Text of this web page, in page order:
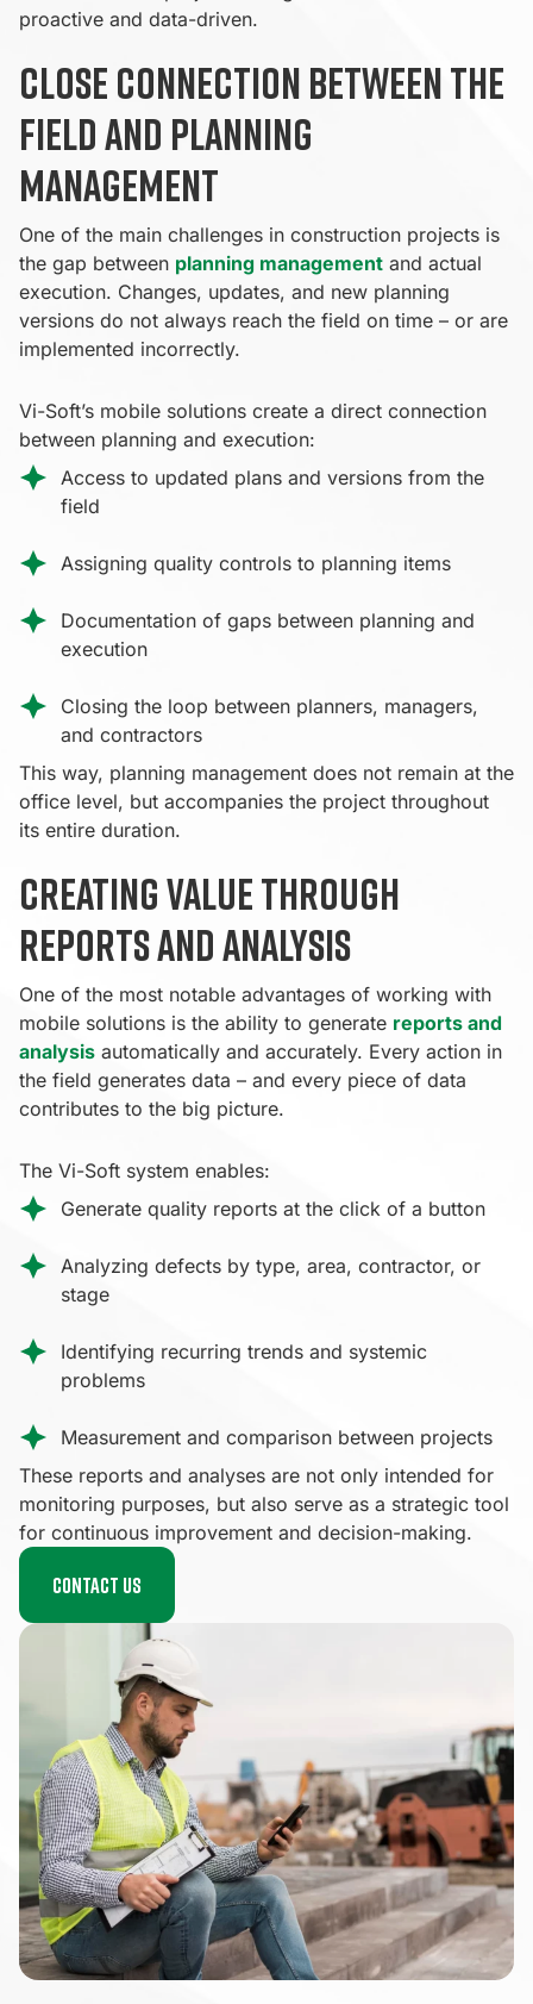
proactive and data-driven.
Close connection between the
field and planning
management
One of the main challenges in construction projects is
the gap between planning management and actual
execution. Changes, updates, and new planning
versions do not always reach the field on time – or are
implemented incorrectly.
Vi-Soft’s mobile solutions create a direct connection
between planning and execution:
Access to updated plans and versions from the
field
Assigning quality controls to planning items
Documentation of gaps between planning and
execution
Closing the loop between planners, managers,
and contractors
This way, planning management does not remain at the
office level, but accompanies the project throughout
its entire duration.
Creating value through
reports and analysis
One of the most notable advantages of working with
mobile solutions is the ability to generate reports and
analysis automatically and accurately. Every action in
the field generates data – and every piece of data
contributes to the big picture.
The Vi-Soft system enables:
Generate quality reports at the click of a button
Analyzing defects by type, area, contractor, or
stage
Identifying recurring trends and systemic
problems
Measurement and comparison between projects
These reports and analyses are not only intended for
monitoring purposes, but also serve as a strategic tool
for continuous improvement and decision-making.
Contact us